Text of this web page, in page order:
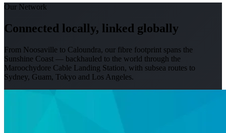
Our Network
Connected locally, linked globally
From Noosaville to Caloundra, our fibre footprint spans the
Sunshine Coast — backhauled to the world through the
Maroochydore Cable Landing Station, with subsea routes to
Sydney, Guam, Tokyo and Los Angeles.